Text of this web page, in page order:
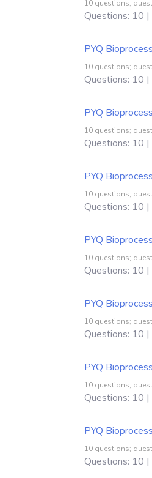
10 questions;
Questions: 10 |
PYQ
10 questions;
Questions: 10 |
PYQ
10 questions;
Questions: 10 |
PYQ
10 questions;
Questions: 10 |
PYQ
10 questions;
Questions: 10 |
PYQ
10 questions;
Questions: 10 |
PYQ
10 questions;
Questions: 10 |
PYQ
10 questions;
Questions: 10 |